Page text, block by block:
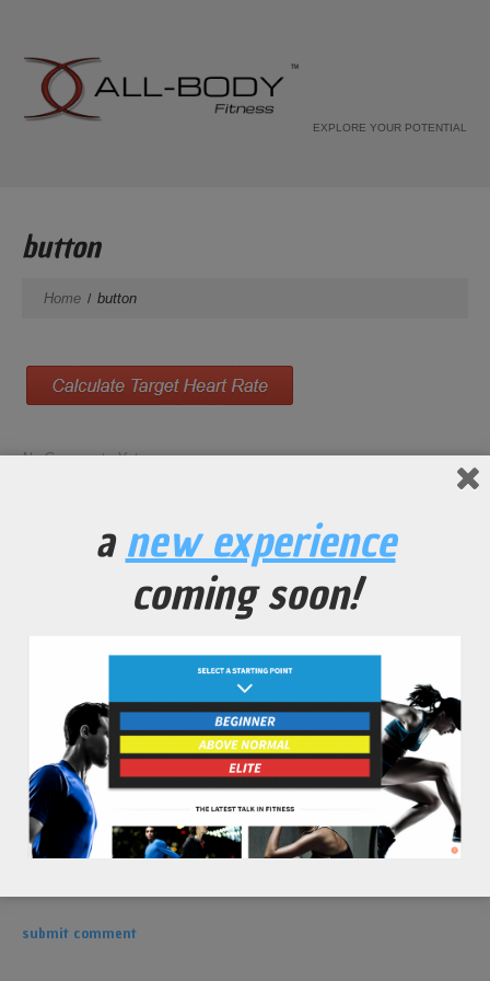
EXPLORE YOUR POTENTIAL
button
Home button
No Comments Yet.
leave a comment
anew experience
coming soon!